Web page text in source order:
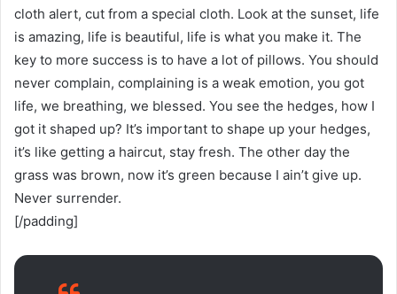
cloth alert, cut from a special cloth. Look at the sunset, life
is amazing, life is beautiful, life is what you make it. The
key to more success is to have a lot of pillows. You should
never complain, complaining is a weak emotion, you got
life, we breathing, we blessed. You see the hedges, how I
got it shaped up? It’s important to shape up your hedges,
it’s like getting a haircut, stay fresh. The other day the
grass was brown, now it’s green because I ain’t give up.
Never surrender.
[/padding]